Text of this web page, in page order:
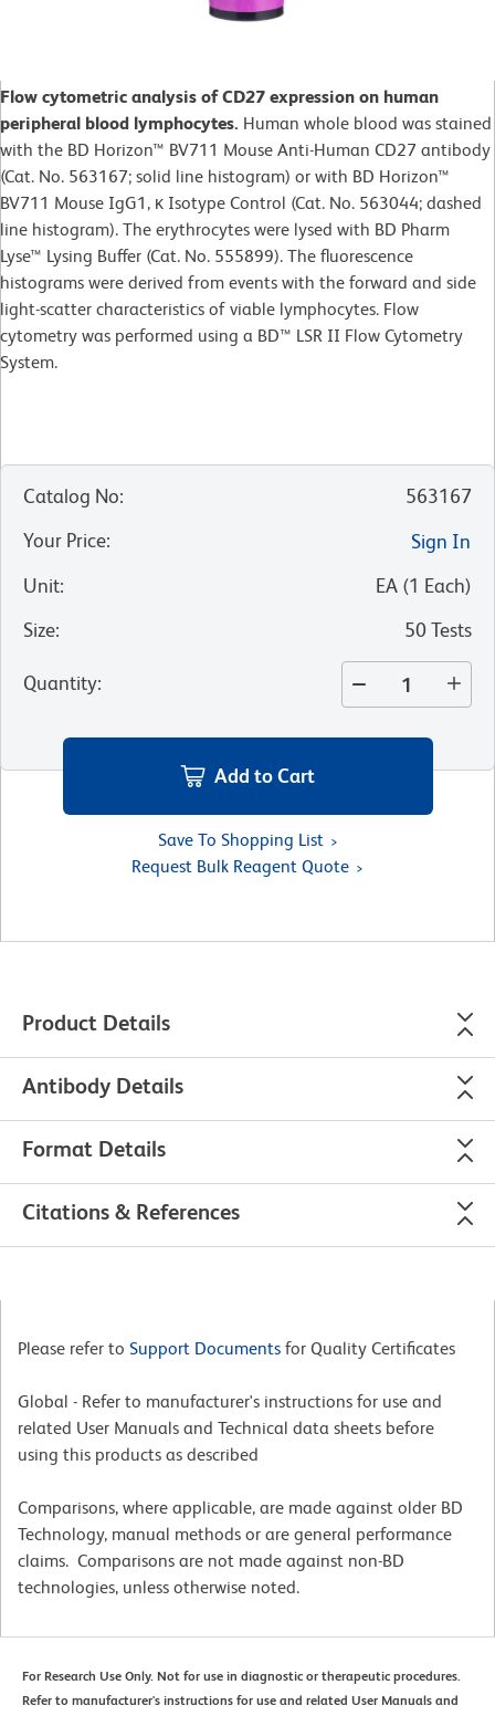
Flow cytometric analysis of CD27 expression on human
peripheral blood lymphocytes. Human whole blood was stained
with the BD Horizon™ BV711 Mouse Anti-Human CD27 antibody
(Cat. No. 563167; solid line histogram) or with BD Horizon™
BV711 Mouse IgG1, κ Isotype Control (Cat. No. 563044; dashed
line histogram). The erythrocytes were lysed with BD Pharm
Lyse™ Lysing Buffer (Cat. No. 555899). The fluorescence
histograms were derived from events with the forward and side
light-scatter characteristics of viable lymphocytes. Flow
cytometry was performed using a BD™ LSR II Flow Cytometry
System.
Catalog No:
563167
Your Price:
Sign In
Unit: EA (1 Each)
Size: 50 Tests
Quantity:
Add to Cart
Save To Shopping List
Request Bulk Reagent Quote
Product Details
Antibody Details
Format Details
Citations & References
Please refer to Support Documents for Quality Certificates
Global - Refer to manufacturer's instructions for use and
related User Manuals and Technical data sheets before
using this products as described
Comparisons, where applicable, are made against older BD
Technology, manual methods or are general performance
claims. Comparisons are not made against non-BD
technologies, unless otherwise noted.
For Research Use Only. Not for use in diagnostic or therapeutic procedures.
Refer to manufacturer's instructions for use and related User Manuals and